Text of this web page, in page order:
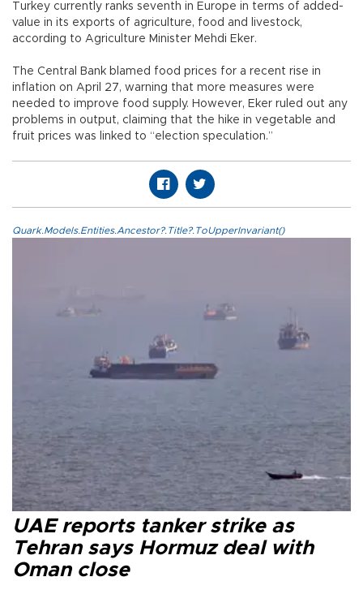
Turkey currently ranks seventh in Europe in terms of added-
value in its exports of agriculture, food and livestock,
according to Agriculture Minister Mehdi Eker.
The Central Bank blamed food prices for a recent rise in
inflation on April 27, warning that more measures were
needed to improve food supply. However, Eker ruled out any
problems in output, claiming that the hike in vegetable and
fruit prices was linked to “election speculation.”
Quark.Models.Entities.Ancestor?.Title?.ToUpperInvariant()
UAE reports tanker strike as
Tehran says Hormuz deal with
Oman close